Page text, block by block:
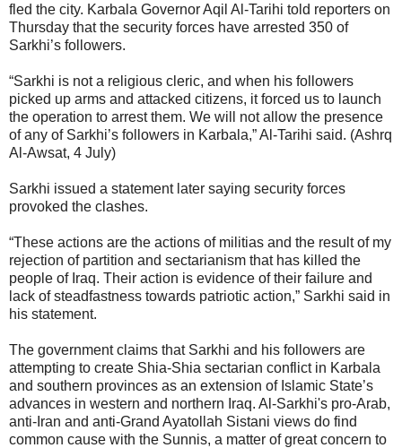
fled the city. Karbala Governor Aqil Al-Tarihi told reporters on
Thursday that the security forces have arrested 350 of
Sarkhi’s followers.
“Sarkhi is not a religious cleric, and when his followers
picked up arms and attacked citizens, it forced us to launch
the operation to arrest them. We will not allow the presence
of any of Sarkhi’s followers in Karbala,” Al-Tarihi said. (Ashrq
Al-Awsat, 4 July)
Sarkhi issued a statement later saying security forces
provoked the clashes.
“These actions are the actions of militias and the result of my
rejection of partition and sectarianism that has killed the
people of Iraq. Their action is evidence of their failure and
lack of steadfastness towards patriotic action,” Sarkhi said in
his statement.
The government claims that Sarkhi and his followers are
attempting to create Shia-Shia sectarian conflict in Karbala
and southern provinces as an extension of Islamic State’s
advances in western and northern Iraq. Al-Sarkhi's pro-Arab,
anti-Iran and anti-Grand Ayatollah Sistani views do find
common cause with the Sunnis, a matter of great concern to